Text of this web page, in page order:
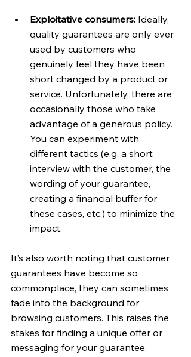
Exploitative consumers: Ideally,
quality guarantees are only ever
used by customers who
genuinely feel they have been
short changed by a product or
service. Unfortunately, there are
occasionally those who take
advantage of a generous policy.
You can experiment with
different tactics (e.g. a short
interview with the customer, the
wording of your guarantee,
creating a financial buffer for
these cases, etc.) to minimize the
impact.
It’s also worth noting that customer
guarantees have become so
commonplace, they can sometimes
fade into the background for
browsing customers. This raises the
stakes for finding a unique offer or
messaging for your guarantee.